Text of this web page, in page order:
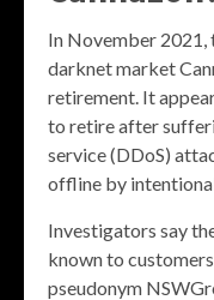
In November 2021,
darknet market
retirement. It
to retire after
service (DDoS)
offline by
Investigators say
known to
pseudonym